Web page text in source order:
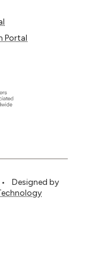
Portal
•
Designed by